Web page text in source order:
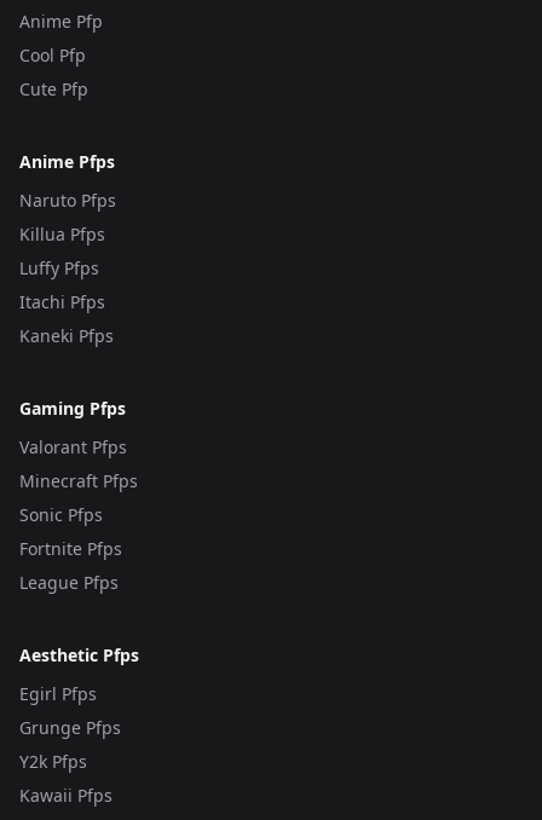
Anime Pfp
Cool Pfp
Cute Pfp
Anime Pfps
Naruto Pfps
Killua Pfps
Luffy Pfps
Itachi Pfps
Kaneki Pfps
Gaming Pfps
Valorant Pfps
Minecraft Pfps
Sonic Pfps
Fortnite Pfps
League Pfps
Aesthetic Pfps
Egirl Pfps
Grunge Pfps
Y2k Pfps
Kawaii Pfps